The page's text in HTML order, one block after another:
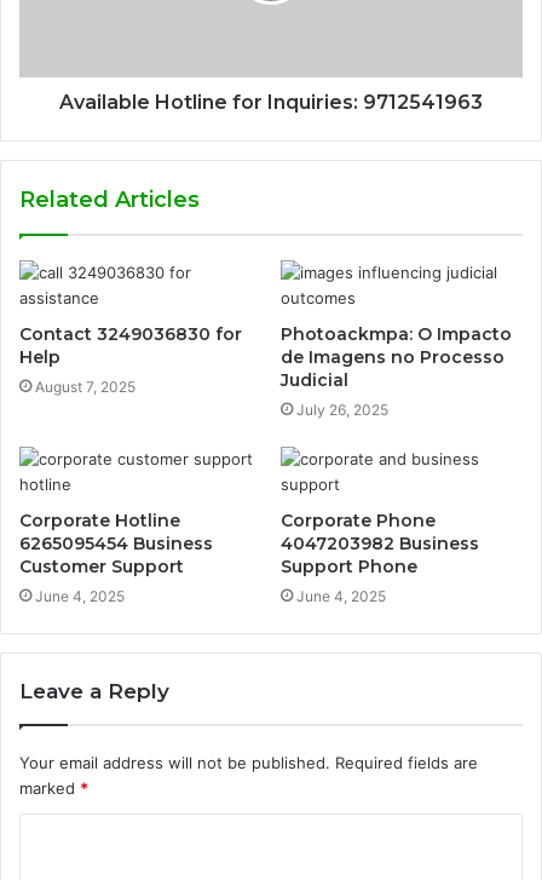
Available Hotline for Inquiries: 9712541963
Related Articles
Contact 3249036830 for
Help
August 7, 2025
Photoackmpa: O Impacto
de Imagens no Processo
Judicial
July 26, 2025
Corporate Hotline
6265095454 Business
Customer Support
June 4, 2025
Corporate Phone
4047203982 Business
Support Phone
June 4, 2025
Leave a Reply
Your email address will not be published. Required fields are
marked *